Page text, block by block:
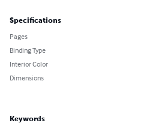
Specifications
Pages
Binding Type
Interior Color
Dimensions
Keywords